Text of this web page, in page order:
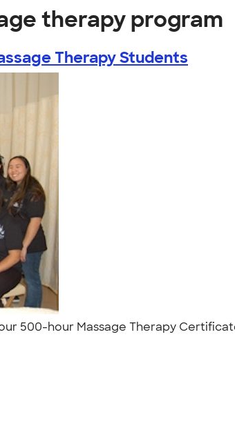
therapy program
Therapy Students
500-hour Massage Therapy